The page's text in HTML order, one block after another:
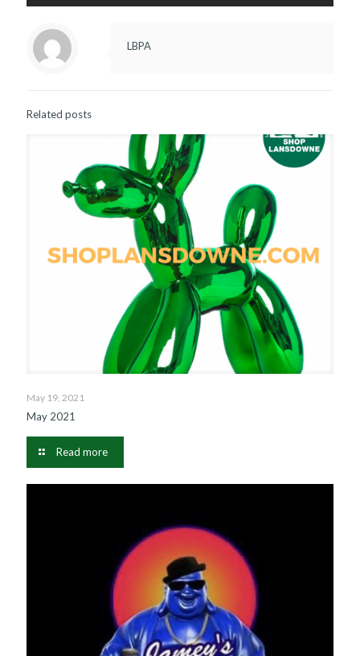
LBPA
Related posts
May 19, 2021
May 2021
Read more